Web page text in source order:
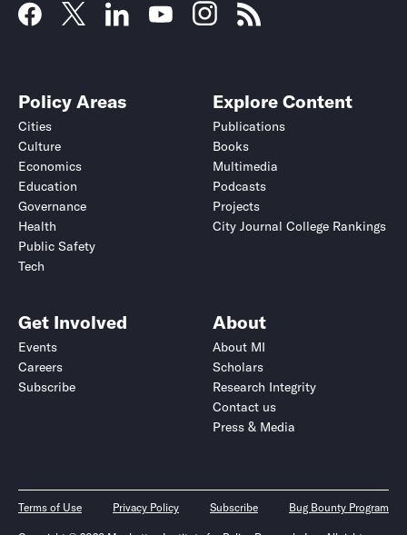
Policy Areas
Cities
Culture
Economics
Education
Governance
Health
Public Safety
Tech
Explore Content
Publications
Books
Multimedia
Podcasts
Projects
City Journal College Rankings
Get Involved
Events
Careers
Subscribe
About
About MI
Scholars
Research Integrity
Contact us
Press & Media
Terms of Use Privacy Policy Subscribe Bug Bounty Program